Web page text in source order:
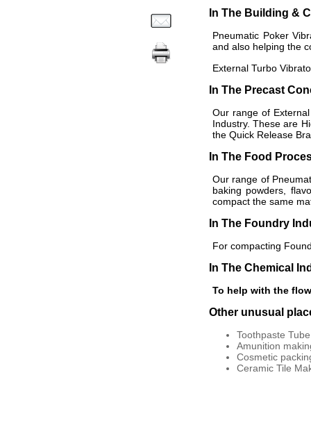
In The Building &
Pneumatic Poker
and also helping the
External Turbo
In The Precast
Our range of
Industry. These are
the Quick Release
In The Food
Our range of
baking powders,
compact the same
In The Foundry
For compacting
In The Chemical
To help with the
Other unusual
Toothpaste
Amunition
Cosmetic
Ceramic Tile